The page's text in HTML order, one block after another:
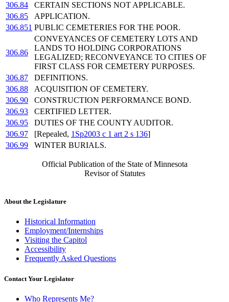
306.84
CERTAIN SECTIONS NOT APPLICABLE.
306.85
APPLICATION.
306.851 PUBLIC CEMETERIES FOR THE POOR.
306.86
CONVEYANCES OF CEMETERY LOTS AND
LANDS TO HOLDING CORPORATIONS
LEGALIZED; RECONVEYANCE TO CITIES OF
FIRST CLASS FOR CEMETERY PURPOSES.
306.87
DEFINITIONS.
306.88
ACQUISITION OF CEMETERY.
306.90
CONSTRUCTION PERFORMANCE BOND.
306.93
CERTIFIED LETTER.
306.95
DUTIES OF THE COUNTY AUDITOR.
306.97
[Repealed, 1Sp2003 c 1 art 2 s 136]
306.99
WINTER BURIALS.
Official Publication of the State of Minnesota
Revisor of Statutes
About the Legislature
Historical Information
Employment/Internships
Visiting the Capitol
Accessibility
Frequently Asked Questions
Contact Your Legislator
Who Represents Me?